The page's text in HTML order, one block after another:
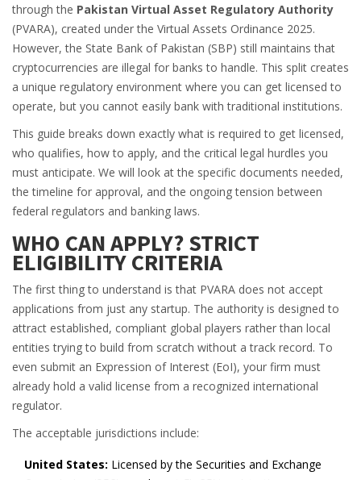
through the Pakistan Virtual Asset Regulatory Authority
(PVARA), created under the Virtual Assets Ordinance 2025.
However, the State Bank of Pakistan (SBP) still maintains that
cryptocurrencies are illegal for banks to handle. This split creates
a unique regulatory environment where you can get licensed to
operate, but you cannot easily bank with traditional institutions.
This guide breaks down exactly what is required to get licensed,
who qualifies, how to apply, and the critical legal hurdles you
must anticipate. We will look at the specific documents needed,
the timeline for approval, and the ongoing tension between
federal regulators and banking laws.
WHO CAN APPLY? STRICT
ELIGIBILITY CRITERIA
The first thing to understand is that PVARA does not accept
applications from just any startup. The authority is designed to
attract established, compliant global players rather than local
entities trying to build from scratch without a track record. To
even submit an Expression of Interest (EoI), your firm must
already hold a valid license from a recognized international
regulator.
The acceptable jurisdictions include:
United States: Licensed by the Securities and Exchange